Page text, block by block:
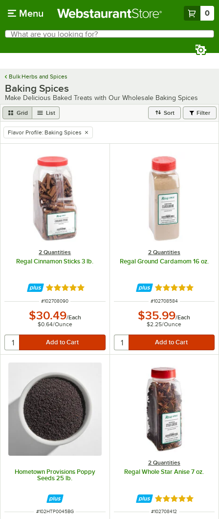
Menu 0
Search
What are you looking for?
Bulk Herbs and Spices
Baking Spices
Make Delicious Baked Treats with Our Wholesale Baking Spices
Grid List Sort Filter
remove tag
Flavor Profile: Baking Spices
2 Quantities
Regal Cinnamon Sticks 3 lb.
Rated 4.9 out of 5 stars
ITEM NUMBER
#102708090
$30.49/Each
$0.64/Ounce
2 Quantities
Regal Ground Cardamom 16 oz.
Rated 4.9 out of
ITEM NUMBER
#102708584
$35.99/Each
$2.25/Ounce
Hometown Provisions Poppy
Seeds 25 lb.
ITEM NUMBER
#102HTP0045BG
2 Quantities
Regal Whole Star Anise 7 oz.
Rated 4.9 out of
ITEM NUMBER
#102708412